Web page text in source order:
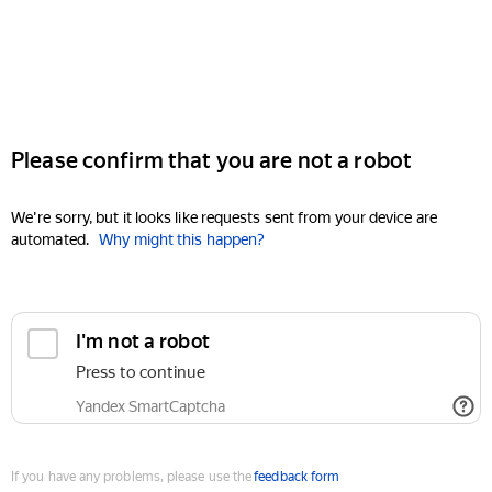
Please confirm that you are not a robot
We're sorry, but it looks like requests sent from your device are
automated. Why might this happen?
I'm not a robot
Press to continue
Yandex SmartCaptcha
If you have any problems, please use thefeedback form